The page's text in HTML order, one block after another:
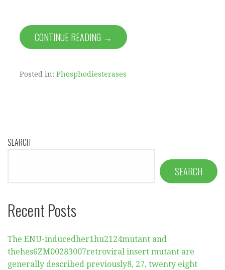
CONTINUE READING →
Posted in: Phosphodiesterases
SEARCH
SEARCH
Recent Posts
The ENU-inducedher1hu2124mutant and
thehes6ZM00283007retroviral insert mutant are
generally described previously8, 27, twenty eight